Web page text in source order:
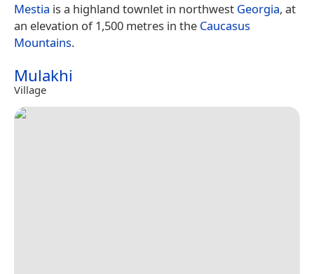
Mestia is a highland townlet in northwest Georgia, at
an elevation of 1,500 metres in the Caucasus
Mountains.
Mulakhi
Village